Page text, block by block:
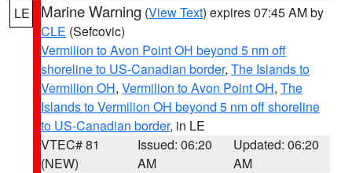
LE
Marine Warning (View Text) expires 07:45 AM by
CLE (Sefcovic)
Vermilion to Avon Point OH beyond 5 nm off
shoreline to US-Canadian border, The Islands to
Vermilion OH, Vermilion to Avon Point OH, The
Islands to Vermilion OH beyond 5 nm off shoreline
to US-Canadian border, in LE
VTEC# 81
(NEW)
Issued: 06:20
AM
Updated: 06:20
AM